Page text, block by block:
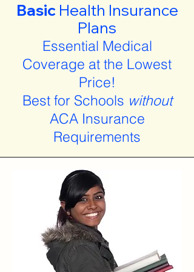
Basic Health Insurance
Plans
Essential Medical
Coverage at the Lowest
Price!
Best for Schools without
ACA Insurance
Requirements